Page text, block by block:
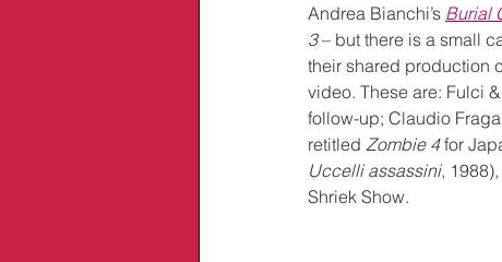
Andrea Bianchi’s Burial
3 – but there is a small
their shared production
video. These are: Fulci &
follow-up; Claudio
retitled Zombie 4 for
Uccelli assassini,
Shriek Show.